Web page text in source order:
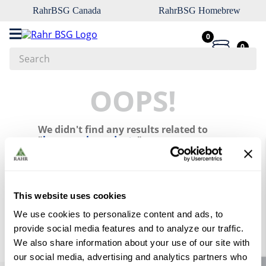
This website uses cookies
We use cookies to personalize content and ads, to
provide social media features and to analyze our traffic.
We also share information about your use of our site with
our social media, advertising and analytics partners who
RahrBSG Canada RahrBSG Homebrew
0
0
OOPS!
We didn't find any results related to
"brew-pack-products "
Check the terms you entered.
Try using a single word.
Use generic terms in the search.
Try searching synonyms of the
desired term.
Top Searches
munich
3
5.
biofine
6
yeast
7.
wheat
8 .
crystal